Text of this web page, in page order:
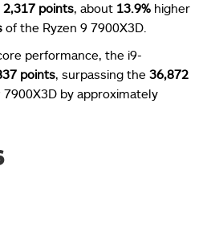
2,317 points, about 13.9% higher
of the Ryzen 9 7900X3D.
performance, the i9-
points, surpassing the 36,872
7900X3D by approximately